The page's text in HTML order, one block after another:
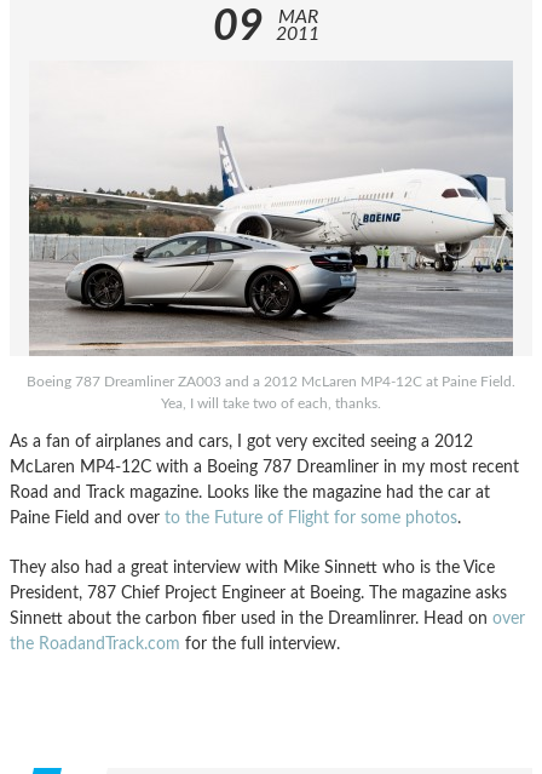
09
MAR
2011
Boeing 787 Dreamliner ZA003 and a 2012 McLaren MP4-12C at Paine Field.
Yea, I will take two of each, thanks.
As a fan of airplanes and cars, I got very excited seeing a 2012
McLaren MP4-12C with a Boeing 787 Dreamliner in my most recent
Road and Track magazine. Looks like the magazine had the car at
Paine Field and over to the Future of Flight for some photos.
They also had a great interview with Mike Sinnett who is the Vice
President, 787 Chief Project Engineer at Boeing. The magazine asks
Sinnett about the carbon fiber used in the Dreamlinrer. Head on over
the RoadandTrack.com for the full interview.